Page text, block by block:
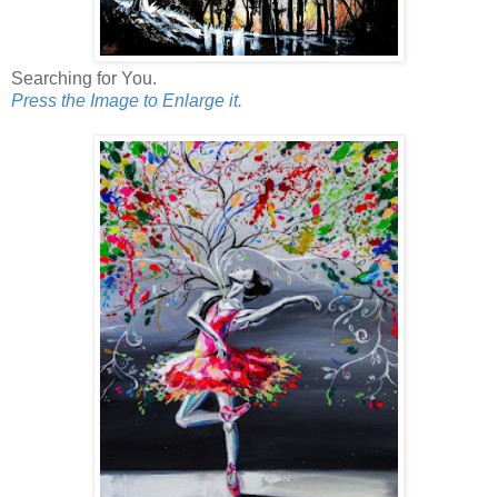
Searching for You.
Press the Image to Enlarge it.